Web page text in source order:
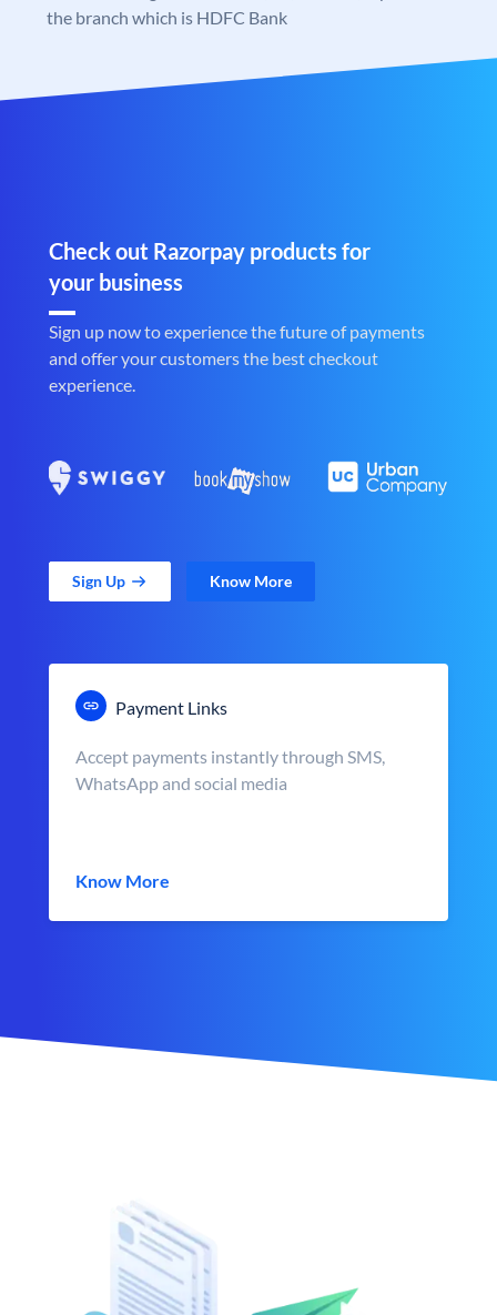
the branch which is HDFC Bank
Check out Razorpay products for
your business
Sign up now to experience the future of payments
and offer your customers the best checkout
experience.
Sign Up Know More
Payment Links
Accept payments instantly through SMS,
WhatsApp and social media
Know More